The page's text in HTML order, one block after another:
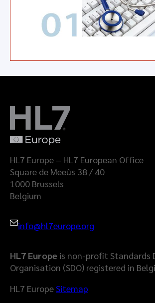
HL7 Europe – HL7 European Office
Square de Meeûs 38 / 40
1000 Brussels
Belgium
info@hl7europe.org
HL7 Europe is non-profit Standards
Organisation (SDO) registered in
HL7 EuropeSitemap